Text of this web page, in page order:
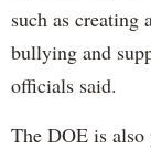
such as
bullying and
officials said.
The DOE is